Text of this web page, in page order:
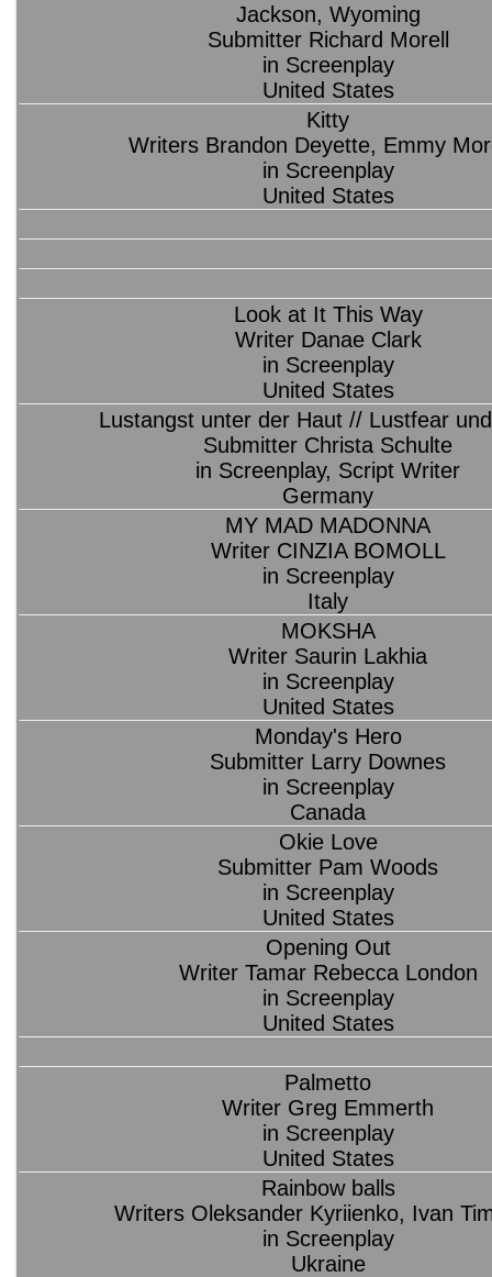
Jackson, Wyoming
Submitter Richard Morell
in Screenplay
United States
Kitty
Writers Brandon Deyette, Emmy
in Screenplay
United States
Look at It This Way
Writer Danae Clark
in Screenplay
United States
Lustangst unter der Haut // Lustfear
Submitter Christa Schulte
in Screenplay, Script Writer
Germany
MY MAD MADONNA
Writer CINZIA BOMOLL
in Screenplay
Italy
MOKSHA
Writer Saurin Lakhia
in Screenplay
United States
Monday's Hero
Submitter Larry Downes
in Screenplay
Canada
Okie Love
Submitter Pam Woods
in Screenplay
United States
Opening Out
Writer Tamar Rebecca London
in Screenplay
United States
Palmetto
Writer Greg Emmerth
in Screenplay
United States
Rainbow balls
Writers Oleksander Kyriienko, Ivan
in Screenplay
Ukraine